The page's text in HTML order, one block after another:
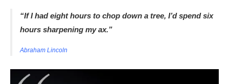
“If I had eight hours to chop down a tree, I’d spend six
hours sharpening my ax.”
Abraham Lincoln